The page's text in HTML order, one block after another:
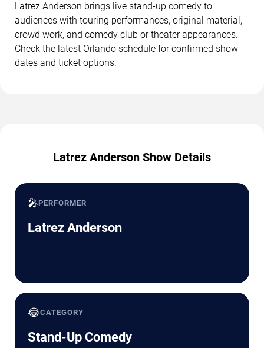
Latrez Anderson brings live stand-up comedy to
audiences with touring performances, original material,
crowd work, and comedy club or theater appearances.
Check the latest Orlando schedule for confirmed show
dates and ticket options.
Latrez Anderson Show Details
🎤PERFORMER
Latrez Anderson
😂CATEGORY
Stand-Up Comedy